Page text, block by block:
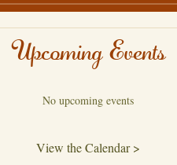
Upcoming Events
No upcoming events
View the Calendar >